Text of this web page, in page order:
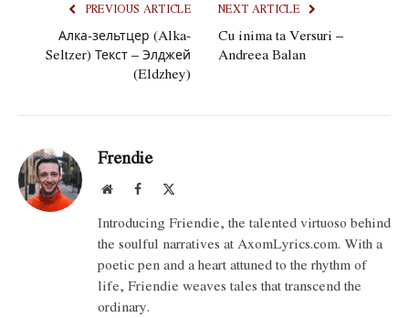
PREVIOUS ARTICLE
Алка-зельтцер (Alka-
Seltzer) Текст – Элджей
(Eldzhey)
NEXT ARTICLE
Cu inima ta Versuri –
Andreea Balan
Frendie
WebsiteFacebook
Introducing Friendie, the talented virtuoso behind
the soulful narratives at AxomLyrics.com. With a
poetic pen and a heart attuned to the rhythm of
life, Friendie weaves tales that transcend the
ordinary.